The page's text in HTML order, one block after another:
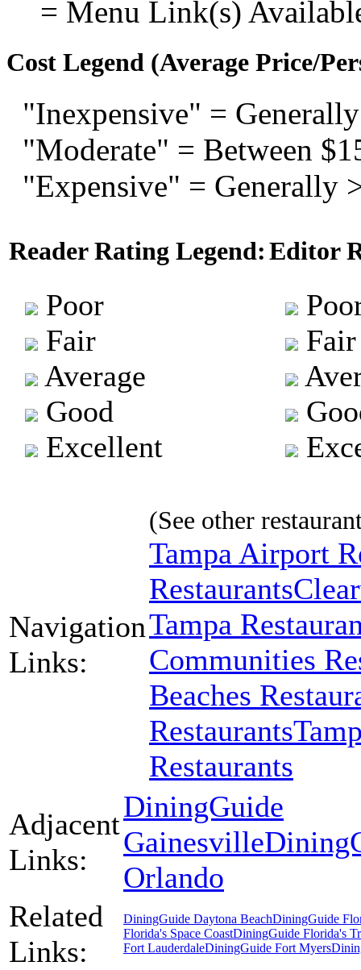
= Menu Link(s)
Cost Legend (Average Price/
"Inexpensive" =
"Moderate" = Between
"Expensive" = Generally
Reader Rating Legend: Editor
Poor
Fair
Average
Good
Excellent
Fair
Navigation
Links:
(See other
Tampa Airport
Restaurants
Tampa
Communities
Beaches
Restaurants
Restaurants
Adjacent
Links:
DiningGuide
Gainesville
Orlando
Related
Links:
DiningGuide Daytona BeachDiningGuide
Florida's Space CoastDiningGuide Florida's
Fort LauderdaleDiningGuide Fort Myers